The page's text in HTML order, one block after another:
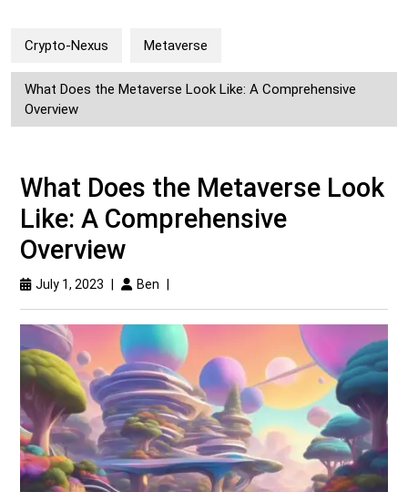
Crypto-Nexus Metaverse
What Does the Metaverse Look Like: A Comprehensive
Overview
What Does the Metaverse Look
Like: A Comprehensive
Overview
July 1, 2023 Ben